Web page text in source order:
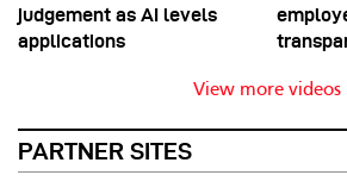
judgement as AI levels
applications
View more videos
PARTNER SITES